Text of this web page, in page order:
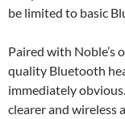
be limited to basic
Paired with Noble’s
quality Bluetooth
immediately
clearer and wireless